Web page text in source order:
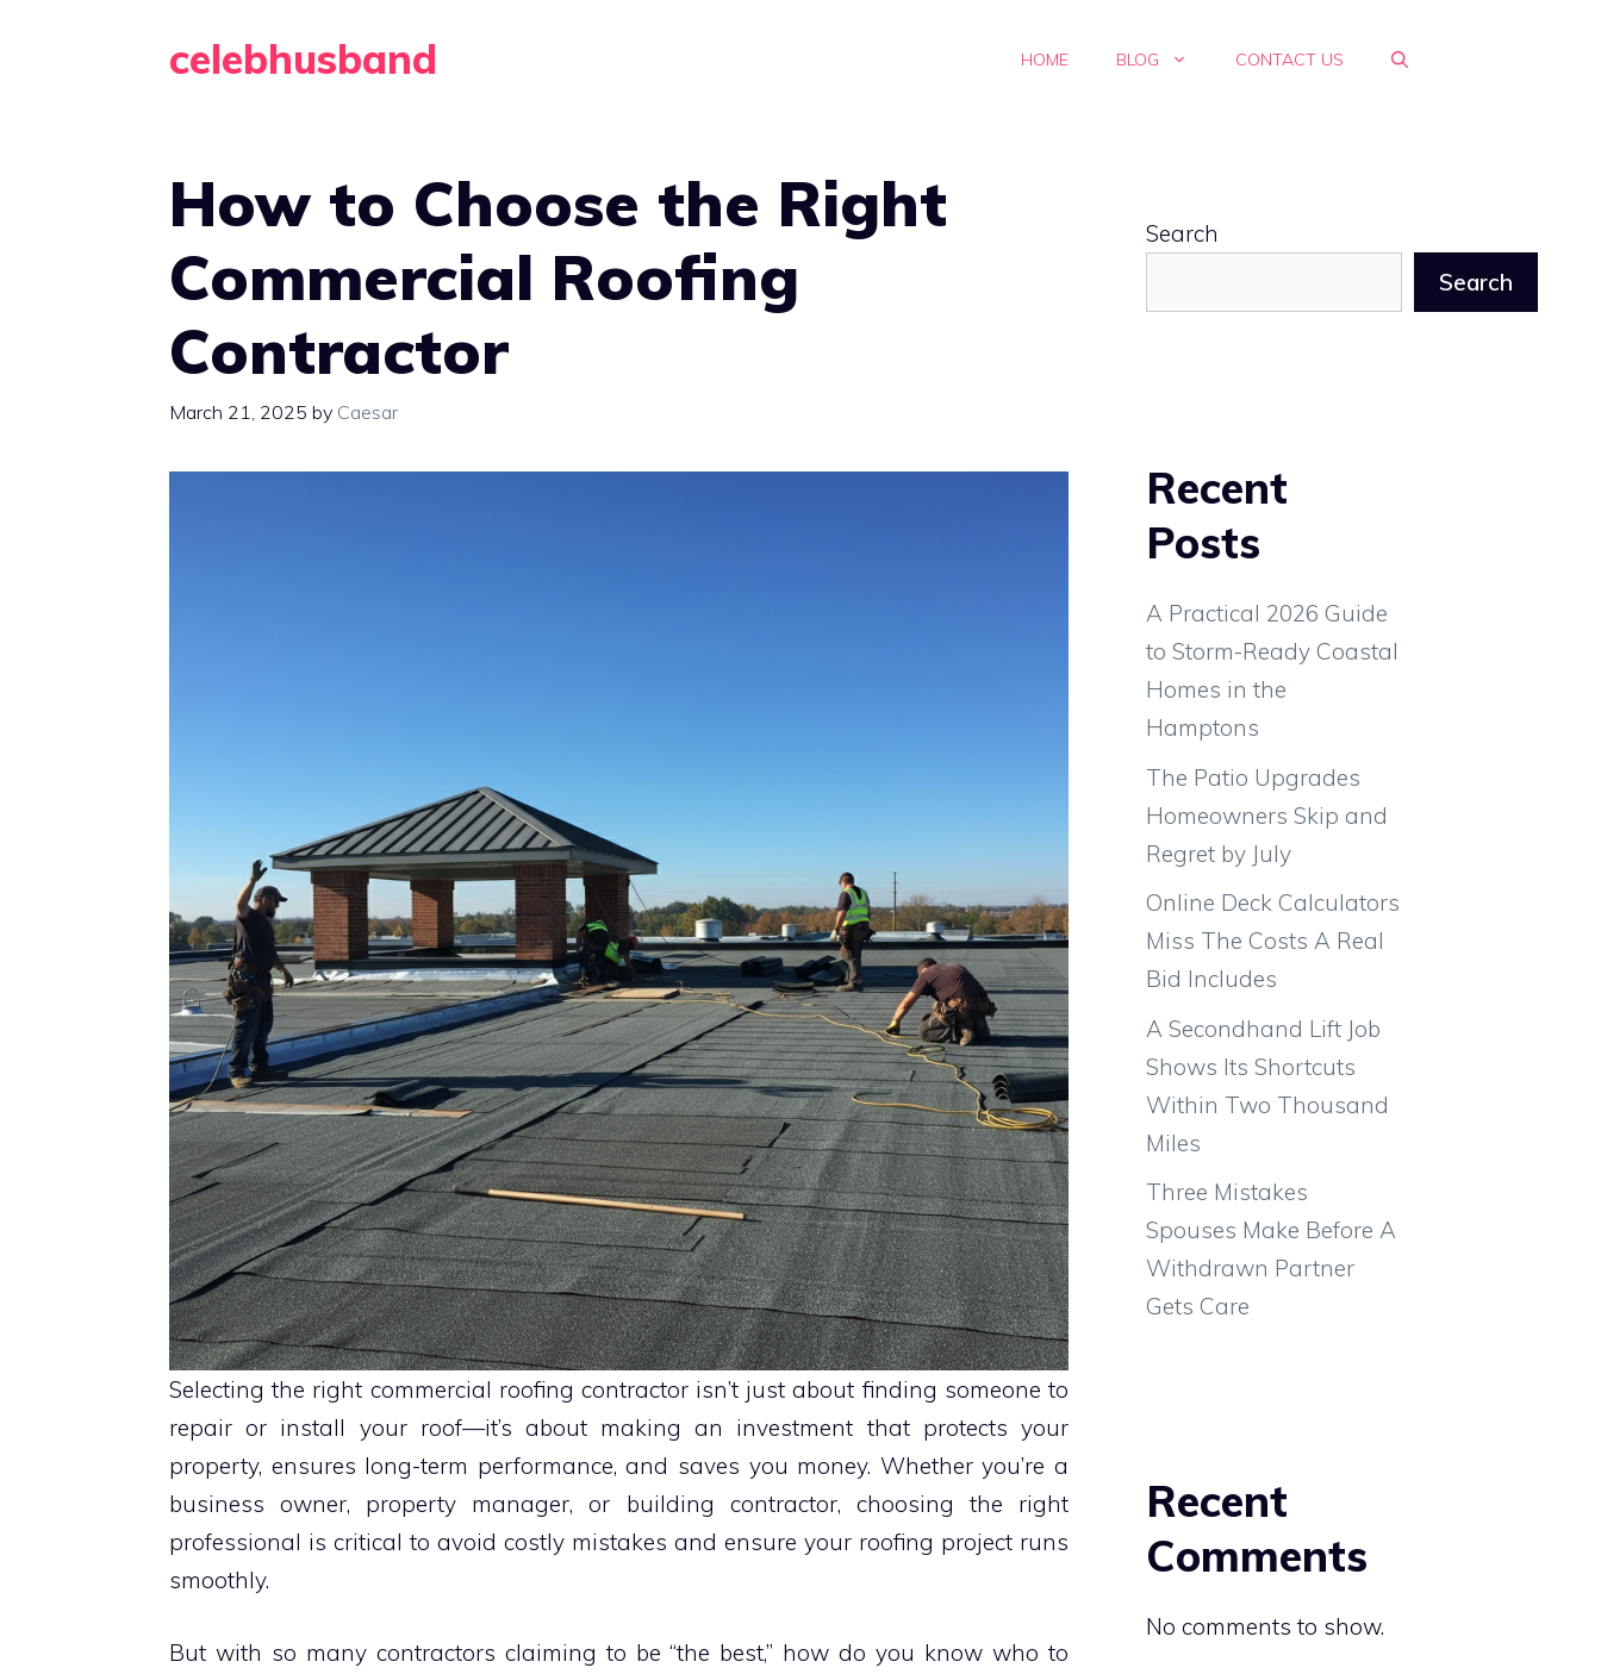
celebhusband HOME BLOG CONTACT US
How to Choose the Right
Commercial Roofing
Contractor
March 21, 2025 by Caesar
Selecting the right commercial roofing contractor isn’t just about finding someone to
repair or install your roof—it’s about making an investment that protects your
property, ensures long-term performance, and saves you money. Whether you’re a
business owner, property manager, or building contractor, choosing the right
professional is critical to avoid costly mistakes and ensure your roofing project runs
smoothly.
But with so many contractors claiming to be “the best,” how do you know who to
Search
Search
Recent
Posts
A Practical 2026 Guide
to Storm-Ready Coastal
Homes in the
Hamptons
The Patio Upgrades
Homeowners Skip and
Regret by July
Online Deck Calculators
Miss The Costs A Real
Bid Includes
A Secondhand Lift Job
Shows Its Shortcuts
Within Two Thousand
Miles
Three Mistakes
Spouses Make Before A
Withdrawn Partner
Gets Care
Recent
Comments
No comments to show.